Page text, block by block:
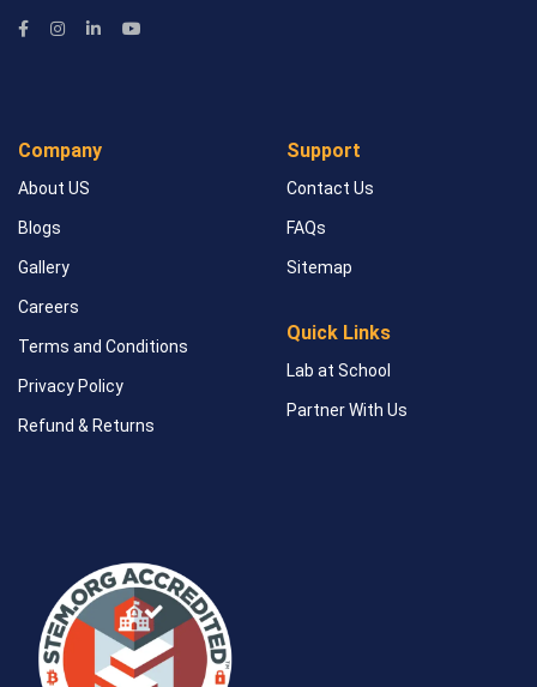
Company
About US
Blogs
Gallery
Careers
Terms and Conditions
Privacy Policy
Refund & Returns
Support
Contact Us
FAQs
Sitemap
Quick Links
Lab at School
Partner With Us